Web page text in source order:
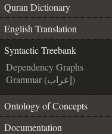
Quran Dictionary
English Translation
Syntactic Treebank
Dependency Graphs
Grammar (إعراب)
Ontology of Concepts
Documentation